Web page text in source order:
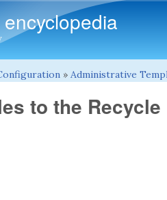
» Administrative
to the Recycle